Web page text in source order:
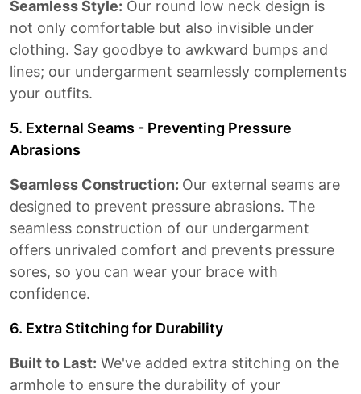
Seamless Style: Our round low neck design is
not only comfortable but also invisible under
clothing. Say goodbye to awkward bumps and
lines; our undergarment seamlessly complements
your outfits.
5. External Seams - Preventing Pressure
Abrasions
Seamless Construction: Our external seams are
designed to prevent pressure abrasions. The
seamless construction of our undergarment
offers unrivaled comfort and prevents pressure
sores, so you can wear your brace with
confidence.
6. Extra Stitching for Durability
Built to Last: We've added extra stitching on the
armhole to ensure the durability of your